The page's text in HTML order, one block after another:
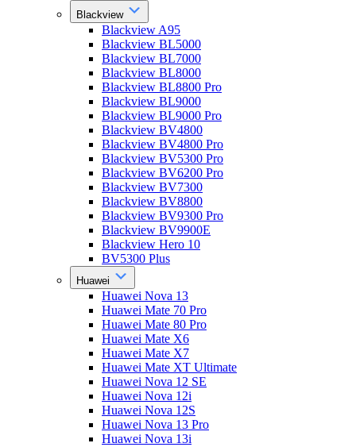
Blackview
Blackview A95
Blackview BL5000
Blackview BL7000
Blackview BL8000
Blackview BL8800 Pro
Blackview BL9000
Blackview BL9000 Pro
Blackview BV4800
Blackview BV4800 Pro
Blackview BV5300 Pro
Blackview BV6200 Pro
Blackview BV7300
Blackview BV8800
Blackview BV9300 Pro
Blackview BV9900E
Blackview Hero 10
BV5300 Plus
Huawei
Huawei Nova 13
Huawei Mate 70 Pro
Huawei Mate 80 Pro
Huawei Mate X6
Huawei Mate X7
Huawei Mate XT Ultimate
Huawei Nova 12 SE
Huawei Nova 12i
Huawei Nova 12S
Huawei Nova 13 Pro
Huawei Nova 13i